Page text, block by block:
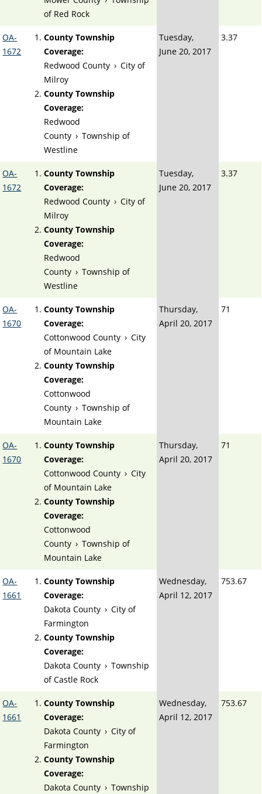
of Red Rock
OA-
1672
County Township
Coverage:
Redwood County › City of
Milroy
County Township
Coverage:
Redwood
County › Township of
Westline
Tuesday,
June 20, 2017
3.37
OA-
1672
County Township
Coverage:
Redwood County › City of
Milroy
County Township
Coverage:
Redwood
County › Township of
Westline
Tuesday,
June 20, 2017
3.37
OA-
1670
County Township
Coverage:
Cottonwood County › City
of Mountain Lake
County Township
Coverage:
Cottonwood
County › Township of
Mountain Lake
Thursday,
April 20, 2017
71
OA-
1670
County Township
Coverage:
Cottonwood County › City
of Mountain Lake
County Township
Coverage:
Cottonwood
County › Township of
Mountain Lake
Thursday,
April 20, 2017
71
OA-
1661
County Township
Coverage:
Dakota County › City of
Farmington
County Township
Coverage:
Dakota County › Township
of Castle Rock
Wednesday,
April 12, 2017
753.67
OA-
1661
County Township
Coverage:
Dakota County › City of
Farmington
County Township
Coverage:
Dakota County › Township
Wednesday,
April 12, 2017
753.67